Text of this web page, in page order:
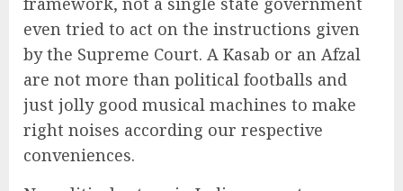
even tried to act on the instructions given
by the Supreme Court. A Kasab or an Afzal
are not more than political footballs and
just jolly good musical machines to make
right noises according our respective
conveniences.